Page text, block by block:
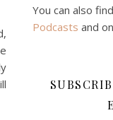
You can also
Podcasts and on